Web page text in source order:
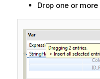
Drop one or more